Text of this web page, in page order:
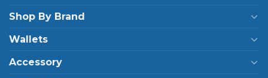
Shop By Brand
Wallets
Accessory